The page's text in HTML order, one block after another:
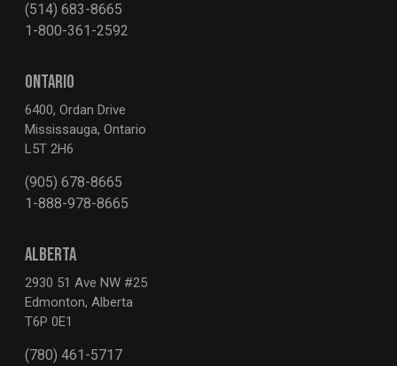
(514) 683-8665
1-800-361-2592
ONTARIO
6400, Ordan Drive
Mississauga, Ontario
L5T 2H6
(905) 678-8665
1-888-978-8665
ALBERTA
2930 51 Ave NW #25
Edmonton, Alberta
T6P 0E1
(780) 461-5717